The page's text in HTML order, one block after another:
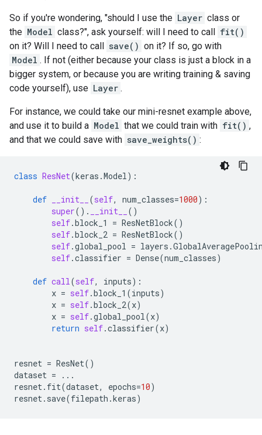
So if you're wondering, "should I use the Layer class or
the Model class?", ask yourself: will I need to call fit()
on it? Will I need to call save() on it? If so, go with
Model . If not (either because your class is just a block in a
bigger system, or because you are writing training & saving
code yourself), use Layer .
For instance, we could take our mini-resnet example above,
and use it to build a Model that we could train with fit() ,
and that we could save with save_weights() :
class ResNet(keras .Model):
def __init__ (self, num_classes=1000):
super() . __init__
()
self.block_1 = ResNetBlock()
self.block_2 = ResNetBlock()
self.global_pool = layers .
self.classifier = Dense(num_classes)
def call(self, inputs):
x = self.block_1 (inputs)
x = self.block_2(x)
x = self.global_pool(x)
return self.classifier(x)
resnet = ResNet()
dataset =
...
resnet. fit(dataset, epochs=10)
resnet. save(filepath .keras)